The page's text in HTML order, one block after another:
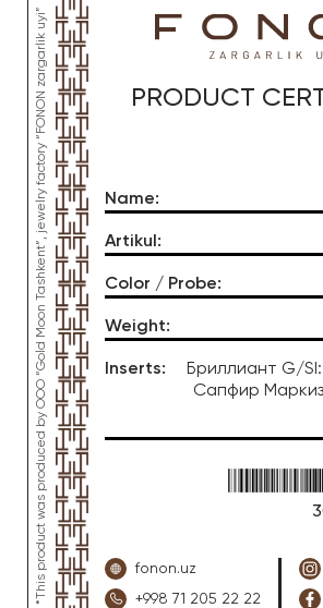
*This product was produced by OOO “Gold Moon Tashkent”, jewelry factory “FONON zargarlik uyi” PRODUCT
Name:
Artikul :
Color / Probe:
Weight:
Inserts:
Бриллиант G/
Сапфир
fonon.uz
+998 71 205 22 22